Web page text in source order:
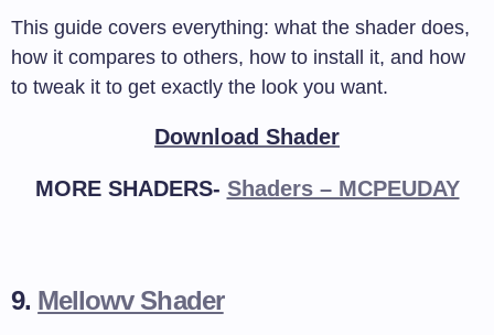
This guide covers everything: what the shader does,
how it compares to others, how to install it, and how
to tweak it to get exactly the look you want.
Download Shader
MORE SHADERS- Shaders – MCPEUDAY
9. Mellowv Shader